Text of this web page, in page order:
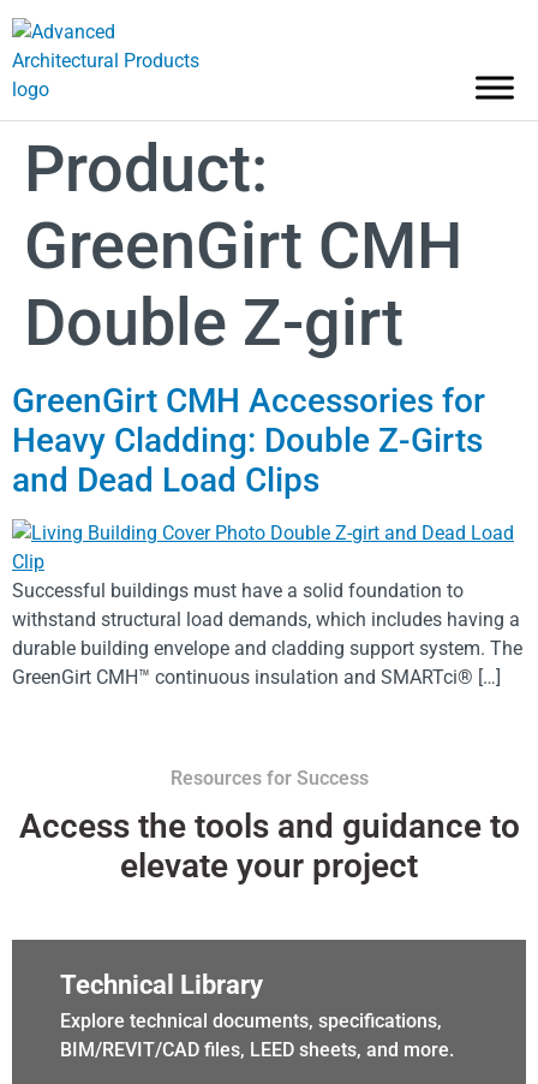
Product:
GreenGirt CMH
Double Z-girt
GreenGirt CMH Accessories for
Heavy Cladding: Double Z-Girts
and Dead Load Clips
Successful buildings must have a solid foundation to
withstand structural load demands, which includes having a
durable building envelope and cladding support system. The
GreenGirt CMH™ continuous insulation and SMARTci® […]
Resources for Success
Access the tools and guidance to
elevate your project
Technical Library
Explore technical documents, specifications,
BIM/REVIT/CAD files, LEED sheets, and more.